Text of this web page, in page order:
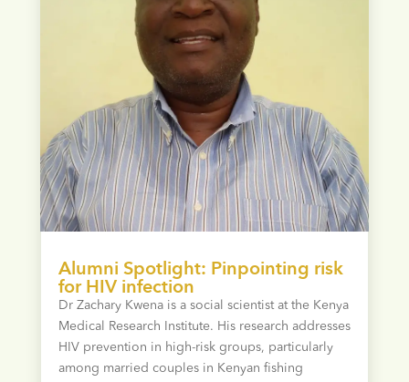
Alumni Spotlight: Pinpointing risk
for HIV infection
Dr Zachary Kwena is a social scientist at the Kenya
Medical Research Institute. His research addresses
HIV prevention in high-risk groups, particularly
among married couples in Kenyan fishing